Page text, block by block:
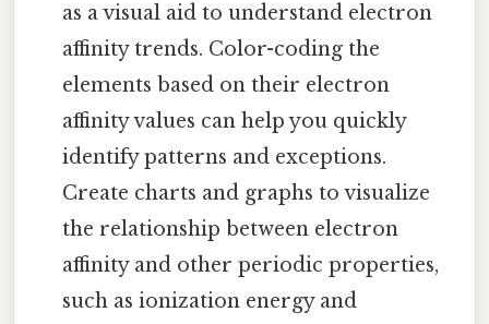
as a visual aid to understand electron
affinity trends. Color-coding the
elements based on their electron
affinity values can help you quickly
identify patterns and exceptions.
Create charts and graphs to visualize
the relationship between electron
affinity and other periodic properties,
such as ionization energy and